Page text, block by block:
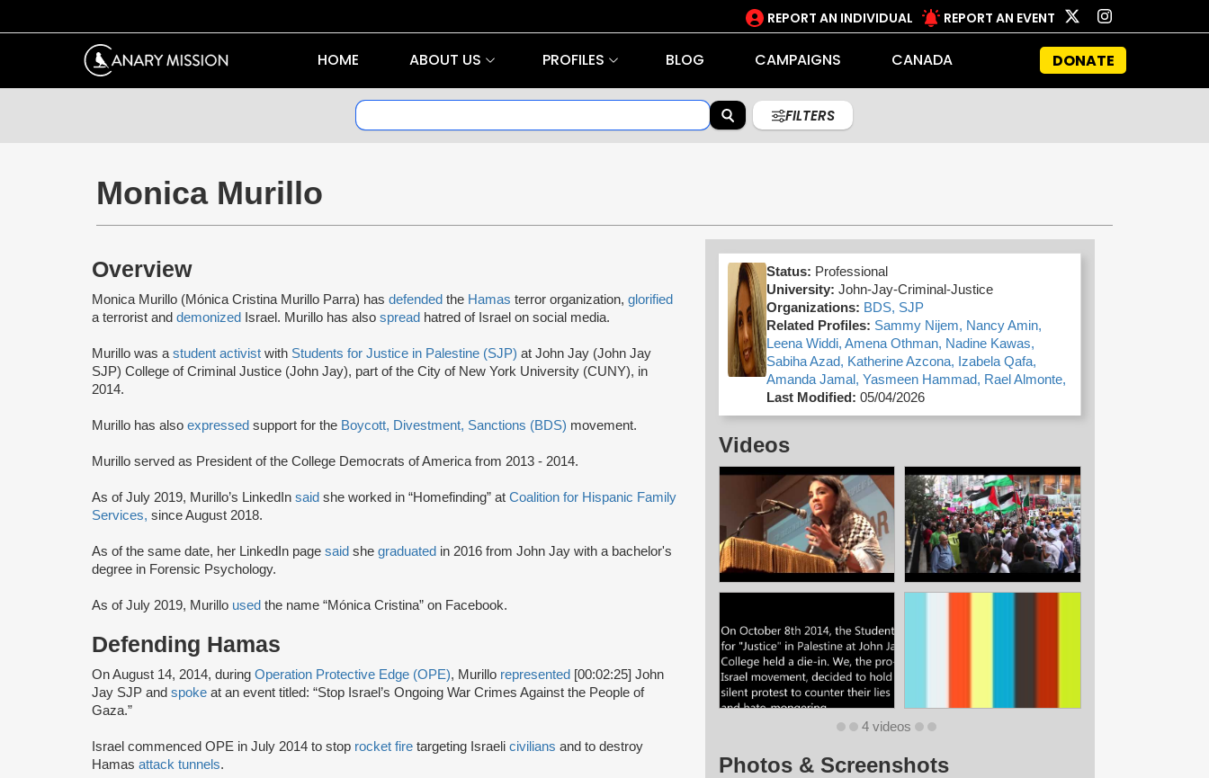
REPORT AN INDIVIDUAL REPORT AN EVENT
HOME ABOUT US PROFILES BLOG CAMPAIGNS CANADA DONATE
FILTERS
Monica Murillo
Overview
Monica Murillo (Mónica Cristina Murillo Parra) has defended the Hamas terror organization, glorified
a terrorist and demonized Israel. Murillo has also spread hatred of Israel on social media.
Murillo was a student activist with Students for Justice in Palestine (SJP) at John Jay (John Jay
SJP) College of Criminal Justice (John Jay), part of the City of New York University (CUNY), in
2014.
Murillo has also expressed support for the Boycott, Divestment, Sanctions (BDS) movement.
Murillo served as President of the College Democrats of America from 2013 - 2014.
As of July 2019, Murillo’s LinkedIn said she worked in “Homefinding” at Coalition for Hispanic Family
Services, since August 2018.
As of the same date, her LinkedIn page said she graduated in 2016 from John Jay with a bachelor's
degree in Forensic Psychology.
As of July 2019, Murillo used the name “Mónica Cristina” on Facebook.
Defending Hamas
On August 14, 2014, during Operation Protective Edge (OPE), Murillo represented [00:02:25] John
Jay SJP and spoke at an event titled: “Stop Israel’s Ongoing War Crimes Against the People of
Gaza.”
Israel commenced OPE in July 2014 to stop rocket fire targeting Israeli civilians and to destroy
Hamas attack tunnels.
Status: Professional
University: John-Jay-Criminal-Justice
Organizations: BDS, SJP
Related Profiles: Sammy Nijem, Nancy Amin,
Leena Widdi,Amena Othman, Nadine Kawas,
Sabiha Azad, Katherine Azcona, Izabela Qafa,
Amanda Jamal,Yasmeen Hammad, Rael Almonte,
Last Modified: 05/04/2026
Videos
4 videos
Photos & Screenshots